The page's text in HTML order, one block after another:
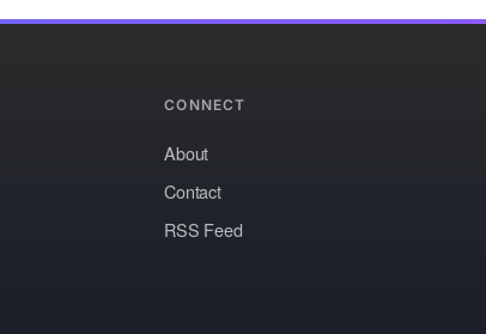
CONNECT
About
Contact
RSS Feed